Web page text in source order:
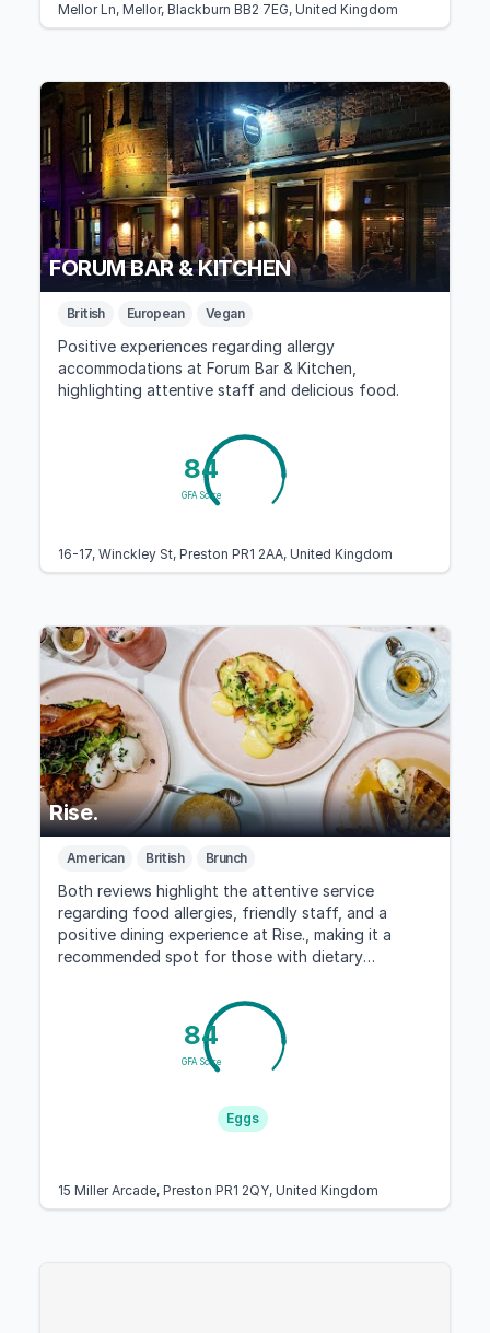
Mellor Ln, Mellor, Blackburn BB2 7EG, United Kingdom
FORUM BAR & KITCHEN
British European Vegan
Positive experiences regarding allergy
accommodations at Forum Bar & Kitchen,
highlighting attentive staff and delicious food.
84
GFA Score
16-17, Winckley St, Preston PR1 2AA, United Kingdom
Rise.
American British Brunch
Both reviews highlight the attentive service
regarding food allergies, friendly staff, and a
positive dining experience at Rise., making it a
recommended spot for those with dietary
84
GFA Score
Eggs
15 Miller Arcade, Preston PR1 2QY, United Kingdom